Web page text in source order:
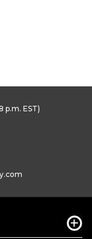
p.m. EST)